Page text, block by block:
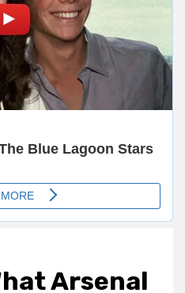
Arsenal